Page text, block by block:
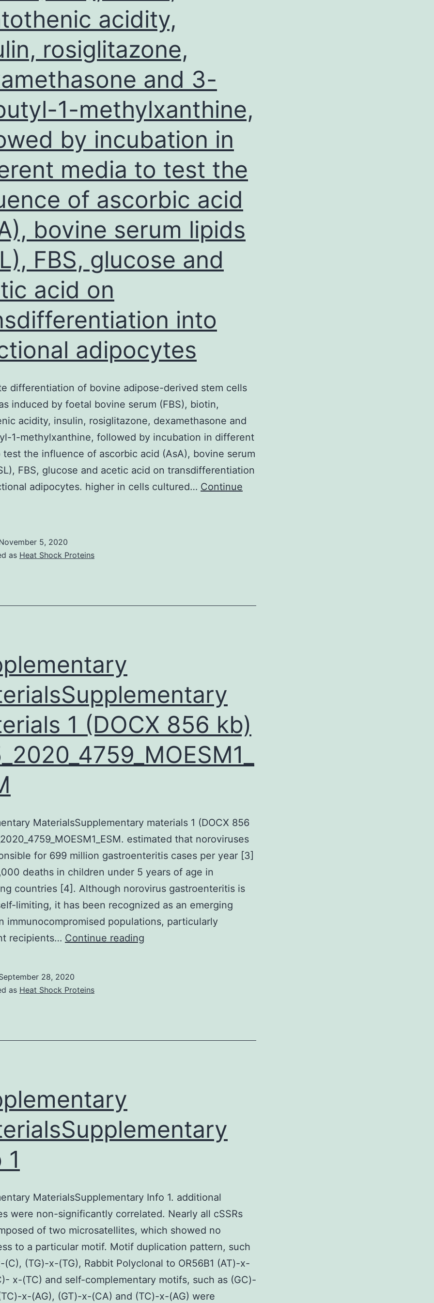
acidity,
rosiglitazone,
and 3-
1-methylxanthine,
by incubation in
media to test the
of ascorbic acid
bovine serum lipids
FBS, glucose and
acid on
into
adipocytes
differentiation of bovine adipose-derived stem cells
induced by foetal bovine serum (FBS), biotin,
acidity, insulin, rosiglitazone, dexamethasone and
1-methylxanthine, followed by incubation in different
test the influence of ascorbic acid (AsA), bovine serum
FBS, glucose and acetic acid on transdifferentiation
adipocytes. higher in cells cultured… Continue
rosiglitazone,
dexamethasone
isobutyl-
methylxanthine,
5, 2020
as Heat Shock Proteins
1 (DOCX 856 kb)
MaterialsSupplementary materials 1 (DOCX 856
estimated that noroviruses
for 699 million gastroenteritis cases per year [3]
deaths in children under 5 years of age in
countries [4]. Although norovirus gastroenteritis is
limiting, it has been recognized as an emerging
immunocompromised populations, particularly
recipients… Continue reading
28, 2020
as Heat Shock Proteins
MaterialsSupplementary Info 1. additional
were non-significantly correlated. Nearly all cSSRs
of two microsatellites, which showed no
to a particular motif. Motif duplication pattern, such
(C), (TG)-x-(TG), Rabbit Polyclonal to OR56B1 (AT)-x-
x-(TC) and self-complementary motifs, such as (GC)-
x-(AG), (GT)-x-(CA) and (TC)-x-(AG) were